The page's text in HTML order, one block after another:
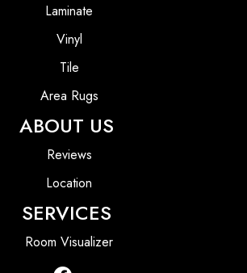
Laminate
Vinyl
Tile
Area Rugs
ABOUT US
Reviews
Location
SERVICES
Room Visualizer